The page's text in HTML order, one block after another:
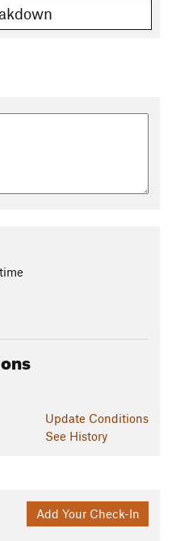
Update Conditions
See History
Add Your Check-In